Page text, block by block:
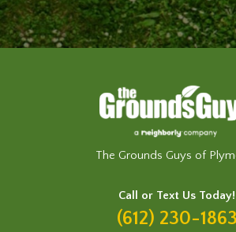
The Grounds Guys of
Call or Text Us Today!
(612) 230-1863